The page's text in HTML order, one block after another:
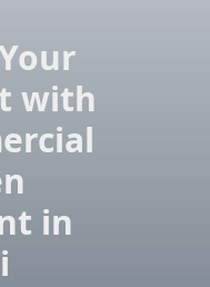
with
in